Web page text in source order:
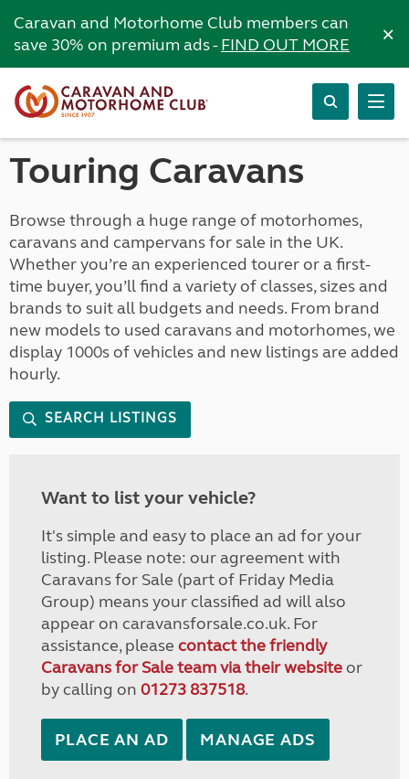
Caravan and Motorhome Club members can
save 30% on premium ads -FIND OUT MORE ×
Touring Caravans
Browse through a huge range of motorhomes,
caravans and campervans for sale in the UK.
Whether you’re an experienced tourer or a first-
time buyer, you’ll find a variety of classes, sizes and
brands to suit all budgets and needs. From brand
new models to used caravans and motorhomes, we
display 1000s of vehicles and new listings are added
hourly.
SEARCH LISTINGS
Want to list your vehicle?
It's simple and easy to place an ad for your
listing. Please note: our agreement with
Caravans for Sale (part of Friday Media
Group) means your classified ad will also
appear on caravansforsale.co.uk. For
assistance, please contact the friendly
Caravans for Sale team via their websiteor
by calling on 01273 837518.
PLACE AN AD MANAGE ADS